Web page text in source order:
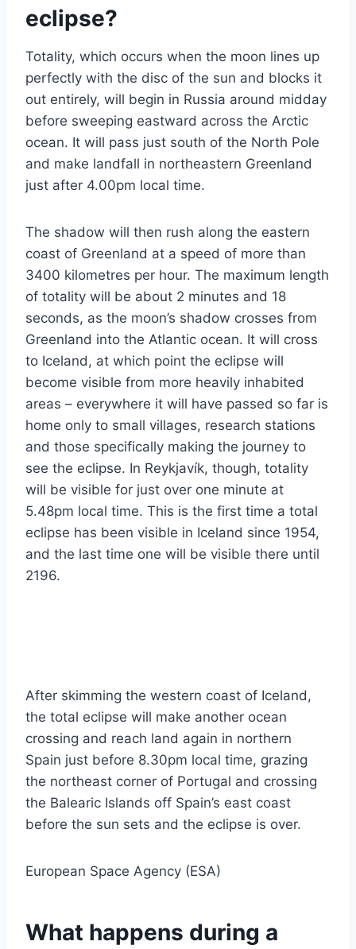
eclipse?
Totality, which occurs when the moon lines up
perfectly with the disc of the sun and blocks it
out entirely, will begin in Russia around midday
before sweeping eastward across the Arctic
ocean. It will pass just south of the North Pole
and make landfall in northeastern Greenland
just after 4.00pm local time.
The shadow will then rush along the eastern
coast of Greenland at a speed of more than
3400 kilometres per hour. The maximum length
of totality will be about 2 minutes and 18
seconds, as the moon’s shadow crosses from
Greenland into the Atlantic ocean. It will cross
to Iceland, at which point the eclipse will
become visible from more heavily inhabited
areas – everywhere it will have passed so far is
home only to small villages, research stations
and those specifically making the journey to
see the eclipse. In Reykjavík, though, totality
will be visible for just over one minute at
5.48pm local time. This is the first time a total
eclipse has been visible in Iceland since 1954,
and the last time one will be visible there until
2196.
After skimming the western coast of Iceland,
the total eclipse will make another ocean
crossing and reach land again in northern
Spain just before 8.30pm local time, grazing
the northeast corner of Portugal and crossing
the Balearic Islands off Spain’s east coast
before the sun sets and the eclipse is over.
European Space Agency (ESA)
What happens during a